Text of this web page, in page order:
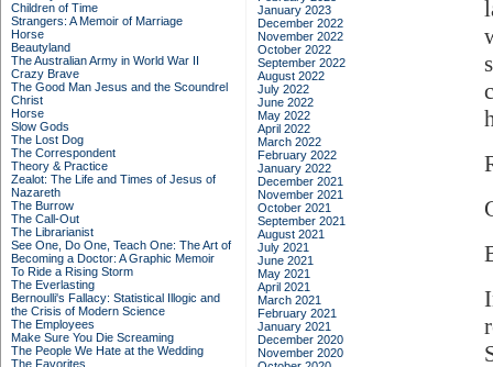
Children of Time
Strangers: A Memoir of Marriage
Horse
Beautyland
The Australian Army in World War II
Crazy Brave
The Good Man Jesus and the Scoundrel
Christ
Horse
Slow Gods
The Lost Dog
The Correspondent
Theory & Practice
Zealot: The Life and Times of Jesus of
Nazareth
The Burrow
The Call-Out
The Librarianist
See One, Do One, Teach One: The Art of
Becoming a Doctor: A Graphic Memoir
To Ride a Rising Storm
The Everlasting
Bernoulli's Fallacy: Statistical Illogic and
the Crisis of Modern Science
The Employees
Make Sure You Die Screaming
The People We Hate at the Wedding
The Favorites
January 2023
December 2022
November 2022
October 2022
September 2022
August 2022
July 2022
June 2022
May 2022
April 2022
March 2022
February 2022
January 2022
December 2021
November 2021
October 2021
September 2021
August 2021
July 2021
June 2021
May 2021
April 2021
March 2021
February 2021
January 2021
December 2020
November 2020